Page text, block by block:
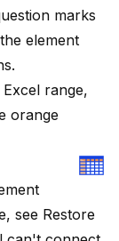
marks
element
range,
orange
see Restore